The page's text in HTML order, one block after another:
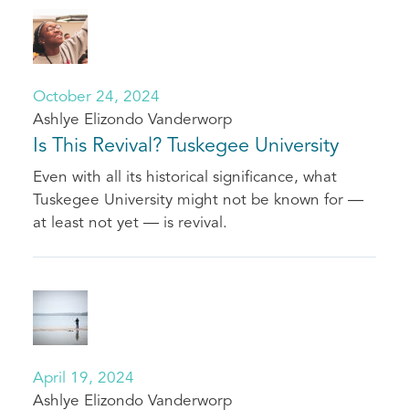
October 24, 2024
Ashlye Elizondo Vanderworp
Is This Revival? Tuskegee University
Even with all its historical significance, what
Tuskegee University might not be known for —
at least not yet — is revival.
April 19, 2024
Ashlye Elizondo Vanderworp